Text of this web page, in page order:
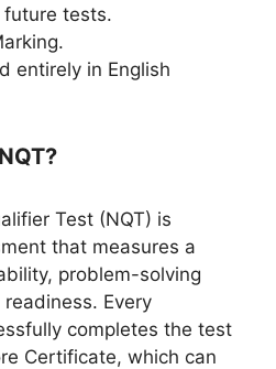
future tests.
entirely in English
Test (NQT) is
that measures a
problem-solving
Every
completes the test
Certificate, which can